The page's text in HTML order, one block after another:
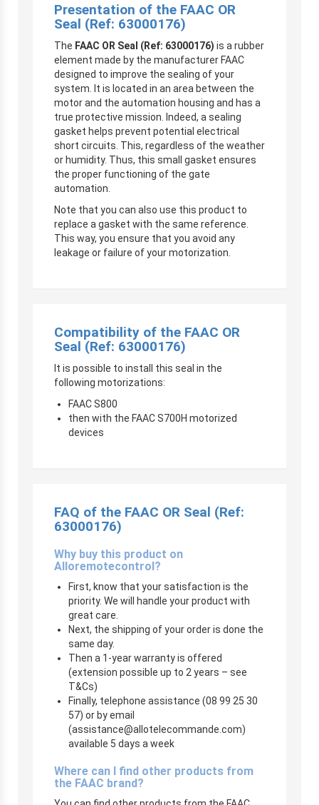
Presentation of the FAAC OR
Seal (Ref: 63000176)
The FAAC OR Seal (Ref: 63000176) is a rubber
element made by the manufacturer FAAC
designed to improve the sealing of your
system. It is located in an area between the
motor and the automation housing and has a
true protective mission. Indeed, a sealing
gasket helps prevent potential electrical
short circuits. This, regardless of the weather
or humidity. Thus, this small gasket ensures
the proper functioning of the gate
automation.
Note that you can also use this product to
replace a gasket with the same reference.
This way, you ensure that you avoid any
leakage or failure of your motorization.
Compatibility of the FAAC OR
Seal (Ref: 63000176)
It is possible to install this seal in the
following motorizations:
FAAC S800
then with the FAAC S700H motorized
devices
FAQ of the FAAC OR Seal (Ref:
63000176)
Why buy this product on
Alloremotecontrol?
First, know that your satisfaction is the
priority. We will handle your product with
great care.
Next, the shipping of your order is done the
same day.
Then a 1-year warranty is offered
(extension possible up to 2 years – see
T&Cs)
Finally, telephone assistance (08 99 25 30
57) or by email
(assistance@allotelecommande.com)
available 5 days a week
Where can I find other products from
the FAAC brand?